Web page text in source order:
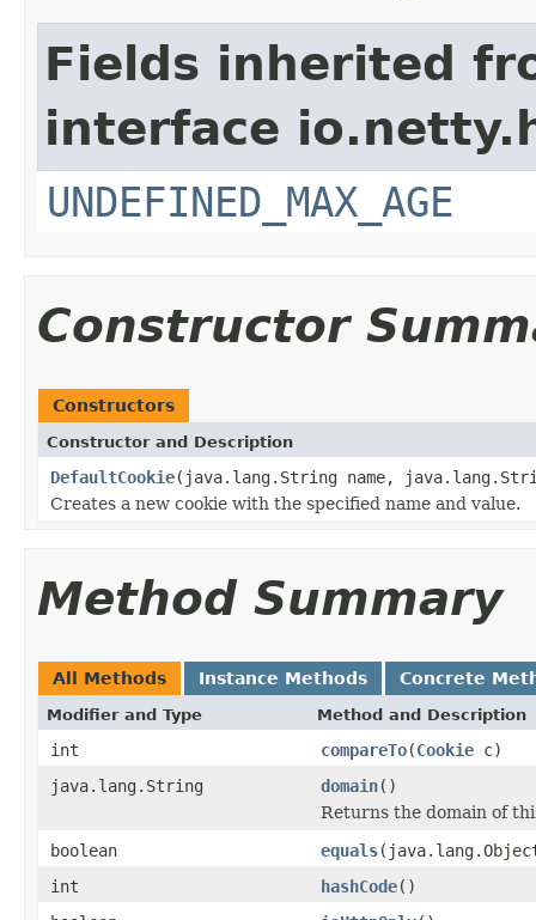
Fields inherited
interface
UNDEFINED_MAX_AGE
Constructor
Constructors
Constructor and Description
DefaultCookie(java.lang.String name,
Creates a new cookie with the specified name and value.
Method Summary
All Methods Instance Methods Concrete
Modifier and Type Method and Description
int compareTo(Cookie c)
java.lang.String
domain()
Returns the domain of
boolean
equals
int
hashCode()